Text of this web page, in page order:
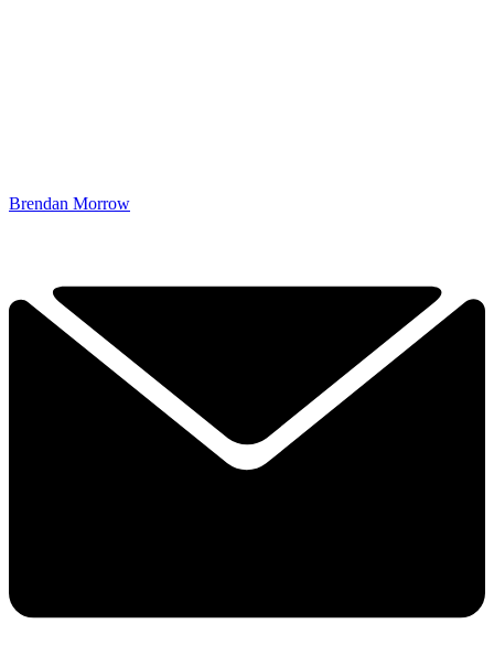
Brendan Morrow